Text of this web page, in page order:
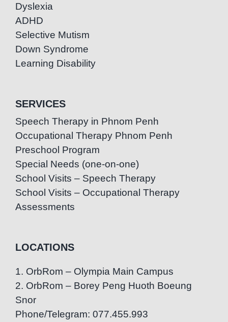
Dyslexia
ADHD
Selective Mutism
Down Syndrome
Learning Disability
SERVICES
Speech Therapy in Phnom Penh
Occupational Therapy Phnom Penh
Preschool Program
Special Needs (one-on-one)
School Visits – Speech Therapy
School Visits – Occupational Therapy
Assessments
LOCATIONS
1. OrbRom – Olympia Main Campus
2. OrbRom – Borey Peng Huoth Boeung
Snor
Phone/Telegram: 077.455.993